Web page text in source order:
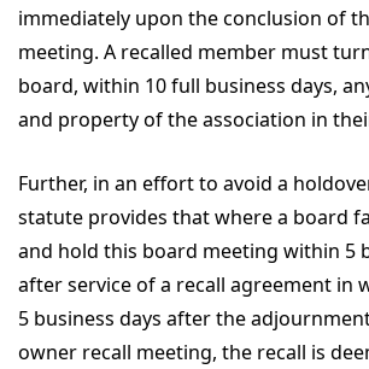
immediately upon the conclusion of
meeting. A recalled member must
board, within 10 full business days,
and property of the association in
Further, in an effort to avoid a
statute provides that where a board
and hold this board meeting within 5
after service of a recall agreement in
5 business days after the
owner recall meeting, the recall is